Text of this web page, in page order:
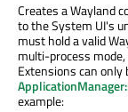
Creates a Wayland
to the System UI's
must hold a valid
multi-process
Extensions can only
example: